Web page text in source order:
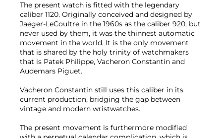
The present watch is fitted with the legendary
caliber 1120. Originally conceived and designed by
Jaeger-LeCoultre in the 1960s as the caliber 920, but
never used by them, it was the thinnest automatic
movement in the world. It is the only movement
that is shared by the holy trinity of watchmakers
that is Patek Philippe, Vacheron Constantin and
Audemars Piguet.
Vacheron Constantin still uses this caliber in its
current production, bridging the gap between
vintage and modern wristwatches.
The present movement is furthermore modified